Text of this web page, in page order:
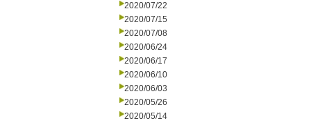
2020/07/22
2020/07/15
2020/07/08
2020/06/24
2020/06/17
2020/06/10
2020/06/03
2020/05/26
2020/05/14